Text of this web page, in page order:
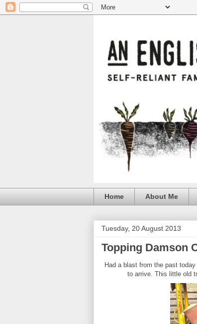
Home About Me
Tuesday, 20 August 2013
Topping Damson
Had a blast from the past
to arrive. This little old